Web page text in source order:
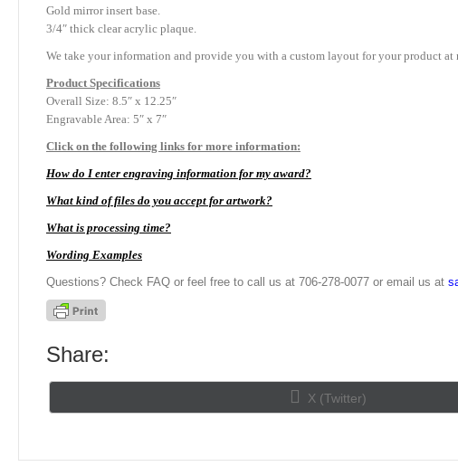
Gold mirror insert base.
3/4″ thick clear acrylic plaque.
We take your information and provide you with a custom layout for your product
Product Specifications
Overall Size: 8.5″ x 12.25″
Engravable Area: 5″ x 7″
Click on the following links for more information:
How do I enter engraving information for my award?
What kind of files do you accept for artwork?
What is processing time?
Wording Examples
Questions? Check FAQ or feel free to call us at 706-278-0077 or email us at
Share:
Share
on
X (Twitter)